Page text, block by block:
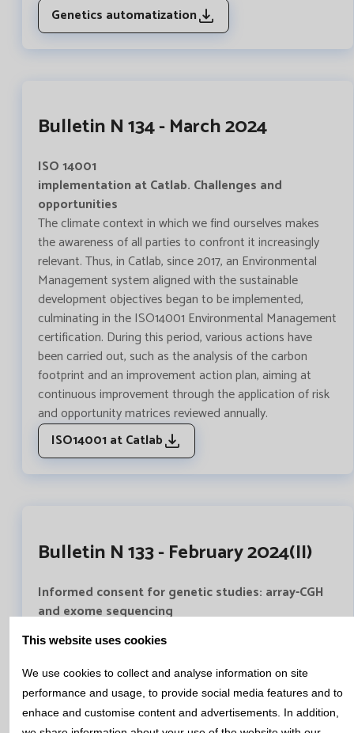
Genetics automatization
Bulletin N 134 - March 2024
ISO 14001
implementation at Catlab. Challenges and
opportunities
The climate context in which we find ourselves makes
the awareness of all parties to confront it increasingly
relevant. Thus, in Catlab, since 2017, an Environmental
Management system aligned with the sustainable
development objectives began to be implemented,
culminating in the ISO14001 Environmental Management
certification. During this period, various actions have
been carried out, such as the analysis of the carbon
footprint and an improvement action plan, aiming at
continuous improvement through the application of risk
and opportunity matrices reviewed annually.
ISO14001 at Catlab
Bulletin N 133 - February 2024(II)
Informed consent for genetic studies: array-CGH
and exome sequencing
Genetic studies available nowadays provide a large
amount of information, which can be complex, difficult
to understand and assimilate.
In the genetics area of Catlab we have written a
complete document, approved by the Healthcare Ethics
Committee of the Mutua de Terrassa University Hospital,
This website uses cookies
We use cookies to collect and analyse information on site
performance and usage, to provide social media features and to
enhace and customise content and advertisements. In addition,